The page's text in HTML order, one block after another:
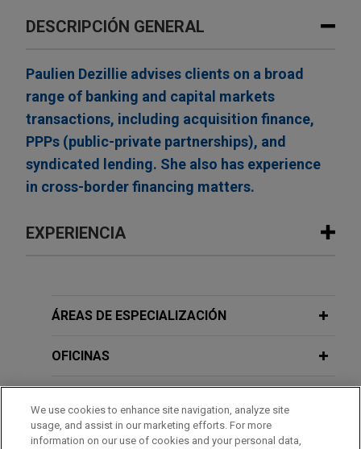
DESCRIPCIÓN GENERAL
Paulien Dezillie advises clients on a broad
range of banking and capital markets
transactions, including acquisition finance,
PPPs (public-private partnerships), and
syndicated lending. She also has experience
in cross-border financing matters.
EXPERIENCIA
ING Belgium and KBC Bank provide
backed acquisition of Varel Security
Belgium NV/SA and KBC Bank NV, as mandated
lead arrangers, original lenders, and original hedge
ÁREAS DE ESPECIALIZACIÓN
OFICINAS
COLEGIACIÓN/ ADMISIÓN
We use cookies to enhance site navigation, analyze site
usage, and assist in our marketing efforts. For more
information on our use of cookies and your personal data,